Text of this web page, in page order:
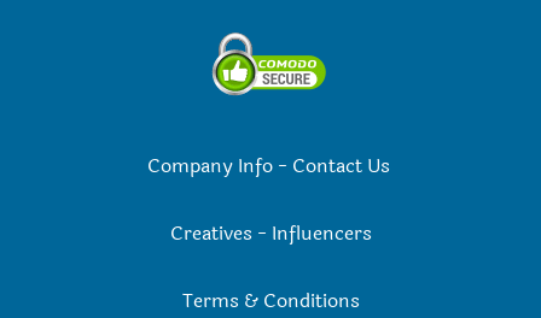
Company Info- Contact Us
Creatives - Influencers
Terms & Conditions